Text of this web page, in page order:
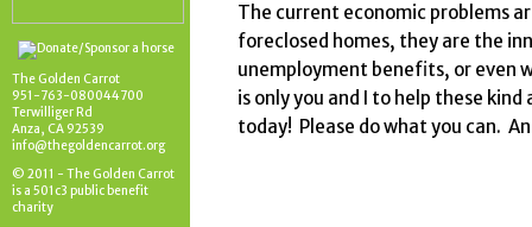
The Golden Carrot
951-763-080044700
Terwilliger Rd
Anza, CA 92539
info@thegoldencarrot.org
© 2011 - The Golden Carrot
is a 501c3 public benefit
charity
The current economic problems
foreclosed homes, they are the
unemployment benefits, or even
is only you and I to help these
today! Please do what you can.